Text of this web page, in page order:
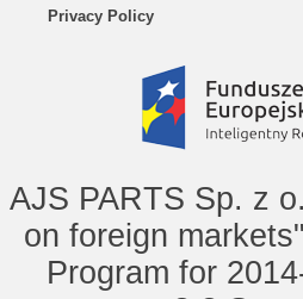
Privacy Policy
AJS PARTS Sp. z
on foreign
Program for